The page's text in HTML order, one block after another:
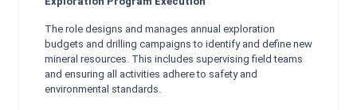
The role designs and manages annual exploration
budgets and drilling campaigns to identify and define new
mineral resources. This includes supervising field teams
and ensuring all activities adhere to safety and
environmental standards.